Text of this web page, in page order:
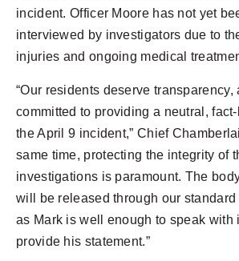
incident. Officer Moore has not yet
interviewed by investigators due to
injuries and ongoing medical
“Our residents deserve transparency,
committed to providing a neutral,
the April 9 incident,” Chief
same time, protecting the integrity of
investigations is paramount. The
will be released through our
as Mark is well enough to speak with
provide his statement.”